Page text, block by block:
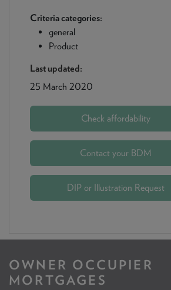
Criteria categories:
general
Product
Last updated:
25 March 2020
Check affordability
Contact your BDM
DIP or Illustration Request
OWNER OCCUPIER
MORTGAGES